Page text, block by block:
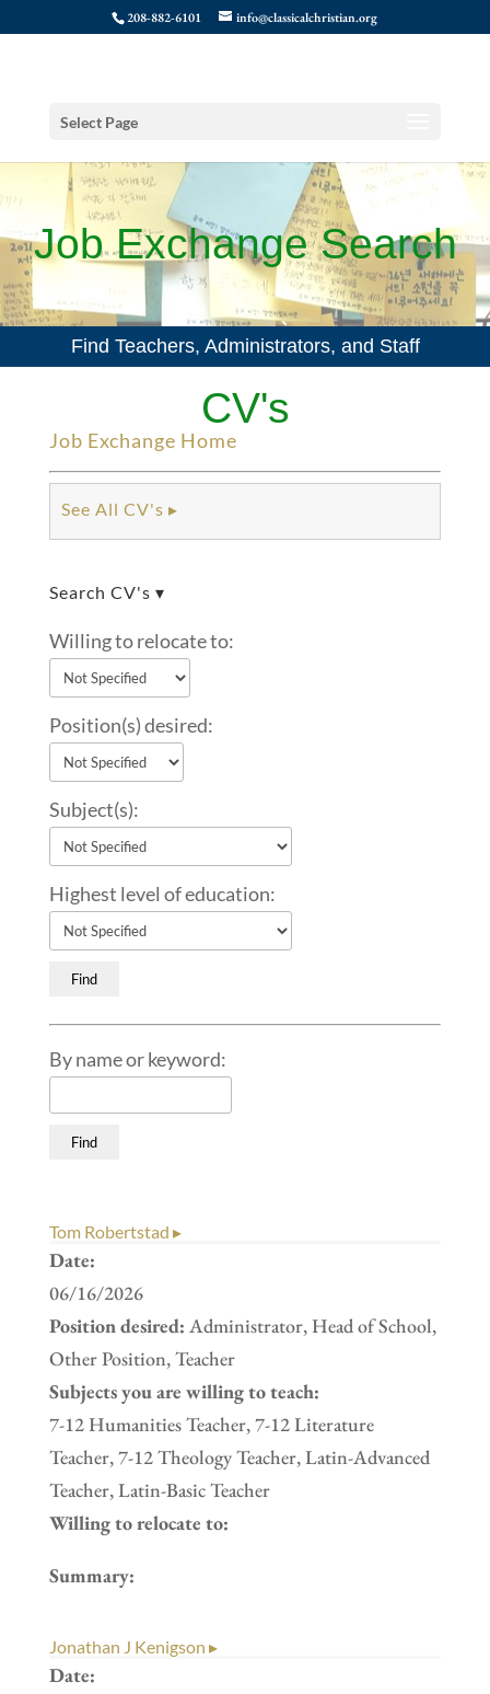
208-882-6101 info@classicalchristian.org
Select Page
Job Exchange Search
CV's
Find Teachers, Administrators, and Staff
Job Exchange Home
See All CV's ▸
Search CV's ▾
Willing to relocate to:
Position(s) desired:
Subject(s):
Highest level of education:
By name or keyword:
Tom Robertstad ▸
Date:
06/16/2026
Position desired: Administrator, Head of School,
Other Position, Teacher
Subjects you are willing to teach:
7-12 Humanities Teacher, 7-12 Literature
Teacher, 7-12 Theology Teacher, Latin-Advanced
Teacher, Latin-Basic Teacher
Willing to relocate to:
Summary:
Jonathan J Kenigson ▸
Date: